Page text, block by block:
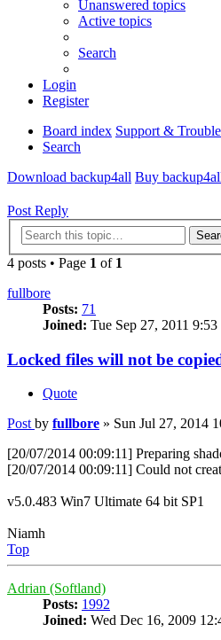
Unanswered topics
Active topics
Search
Login
Register
Board index Support &
Search
Download backup4all Buy
Post Reply
4 posts • Page 1 of 1
fullbore
Posts: 71
Joined: Tue Sep 27, 2011 9:53
Locked files will not be
Quote
Post by fullbore » Sun Jul 27, 2014
[20/07/2014 00:09:11] Preparing
[20/07/2014 00:09:11] Could not
v5.0.483 Win7 Ultimate 64 bit SP1
Niamh
Top
Adrian (Softland)
Posts: 1992
Joined: Wed Dec 16, 2009